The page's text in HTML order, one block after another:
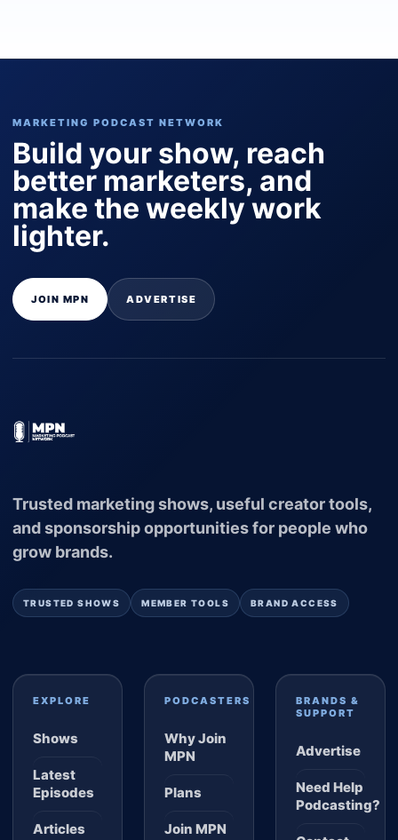
MARKETING PODCAST NETWORK
Build your show, reach
better marketers, and
make the weekly work
lighter.
JOIN MPN ADVERTISE
Trusted marketing shows, useful creator tools,
and sponsorship opportunities for people who
grow brands.
TRUSTED SHOWS MEMBER TOOLS BRAND ACCESS
EXPLORE
Shows
Latest
Episodes
Articles
PODCASTERS
Why Join
MPN
Plans
Join MPN
BRANDS &
SUPPORT
Advertise
Need Help
Podcasting?